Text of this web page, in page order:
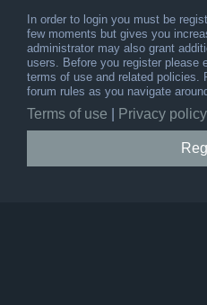
In order to login you must be
few moments but gives you
administrator may also grant
users. Before you register please
terms of use and related policies.
forum rules as you navigate
Terms of use Privacy policy